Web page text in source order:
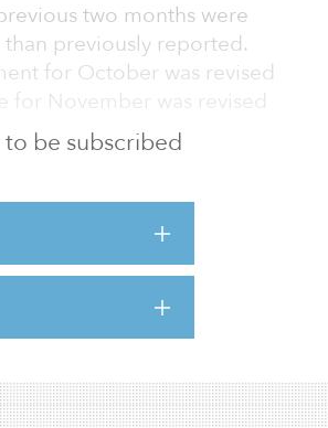
be subscribed
two months were
previously reported.
for October was revised
for November was revised
in the economic
economist at Nareit.
and hospitality, which fell
(down 372,000 jobs);
(down 92,000); and t